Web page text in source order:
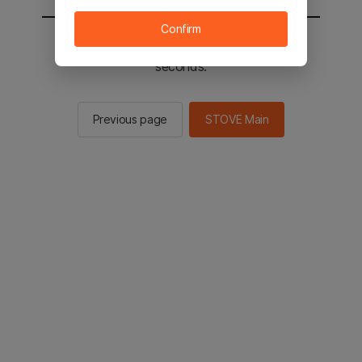
You will be sent to the STOVE main in 2
seconds.
Previous page STOVE Main
Confirm